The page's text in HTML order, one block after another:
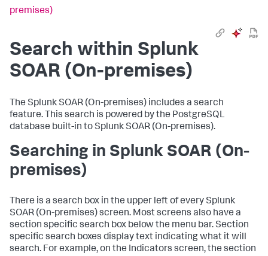
premises)
Search within Splunk
SOAR (On-premises)
The Splunk SOAR (On-premises) includes a search
feature. This search is powered by the PostgreSQL
database built-in toSplunk SOAR (On-premises).
Searching in Splunk SOAR (On-
premises)
There is a search box in the upper left of everySplunk
SOAR (On-premises)screen. Most screens also have a
section specific search box below the menu bar. Section
specific search boxes display text indicating what it will
search. For example, on the Indicators screen, the section